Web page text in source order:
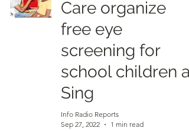
Care organize
free eye
screening for
school children at
Sing
Info Radio Reports
Sep 27, 2022
1 min read